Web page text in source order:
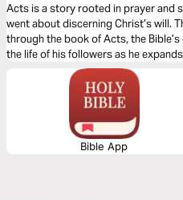
Acts is a story rooted in prayer and
went about discerning Christ’s will.
through the book of Acts, the
the life of his followers as he
earth. It’s a journey on what it
which you have a role to play.
Bible App